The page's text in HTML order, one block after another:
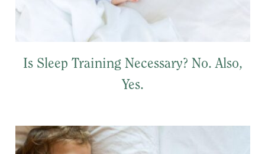
Is Sleep Training Necessary? No. Also,
Yes.